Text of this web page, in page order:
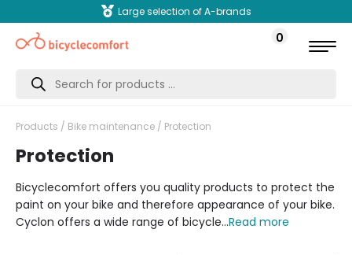
Large selection of A-brands
0
Products
search
Products / Bike maintenance / Protection
Protection
Bicyclecomfort offers you quality products to protect the
paint on your bike and therefore appearance of your bike.
Cyclon offers a wide range of bicycle...Read more